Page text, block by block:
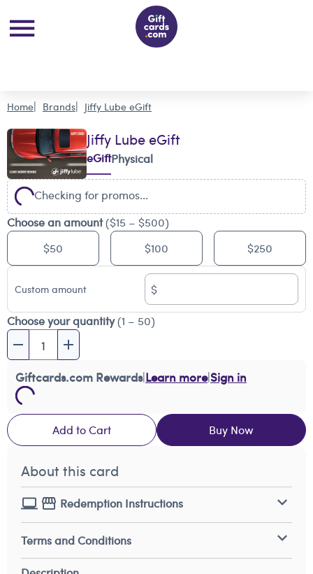
Home Brands Jiffy Lube eGift
Jiffy Lube eGift
eGiftPhysical
Checking for promos...
Choose an amount($15 – $500)
$50
$100 $250
Custom amount
$
Choose your quantity(1 – 50)
Giftcards.com Rewards|Learn more|Sign in
Add to Cart Buy Now
About this card
Redemption Instructions
Terms and Conditions